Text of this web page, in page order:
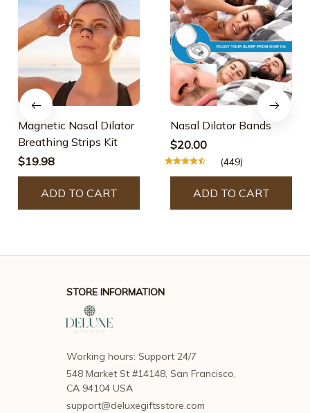
Magnetic Nasal Dilator
Breathing Strips Kit
$19.98
ADD TO CART
Nasal Dilator Bands
$20.00
(449)
ADD TO CART
STORE INFORMATION
Working hours: Support 24/7
548 Market St #14148, San Francisco,
CA 94104 USA
support@deluxegiftsstore.com